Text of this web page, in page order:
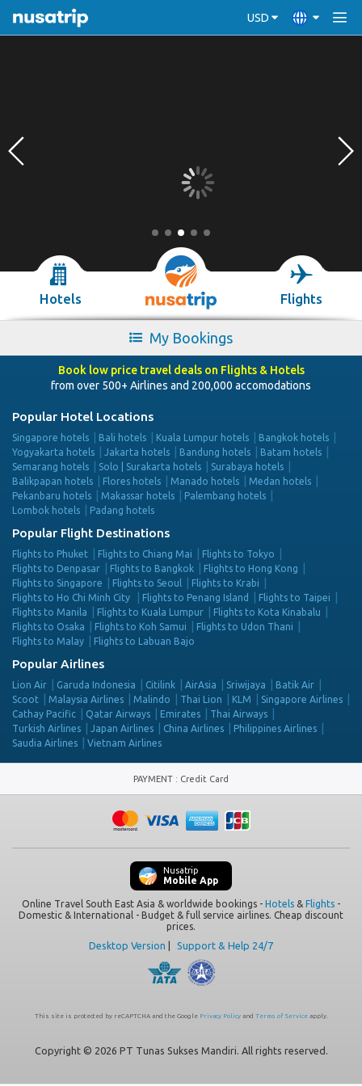
USD
Hotels Flights
My Bookings
Book low price travel deals on Flights & Hotels
from over 500+ Airlines and 200,000 accomodations
Popular Hotel Locations
Singapore hotels Bali hotels Kuala Lumpur hotels
Bangkok hotels
Yogyakarta hotels
Jakarta hotels Bandung hotels
Batam hotels
Semarang hotels
Solo | Surakarta hotels
Surabaya hotels
Balikpapan hotels
Flores hotels Manado hotels
Medan hotels
Pekanbaru hotels
Makassar hotels
Palembang hotels
Lombok hotels
Padang hotels
Popular Flight Destinations
Flights to Phuket Flights to Chiang Mai
Flights to Tokyo
Flights to Denpasar
Flights to Bangkok
Flights to Hong Kong
Flights to Singapore
Flights to Seoul
Flights to Krabi
Flights to Ho Chi Minh City
Flights to Penang Island
Flights to Taipei
Flights to Manila
Flights to Kuala Lumpur
Flights to Kota Kinabalu
Flights to Osaka
Flights to Koh Samui
Flights to Udon Thani
Flights to Malay
Flights to Labuan Bajo
Popular Airlines
Lion Air Garuda Indonesia Citilink AirAsia Sriwijaya
Batik Air
Scoot
Malaysia Airlines Malindo Thai Lion KLM
Singapore Airlines
Cathay Pacific
Qatar Airways Emirates
Thai Airways
Turkish Airlines
Japan Airlines China Airlines
Philippines Airlines
Saudia Airlines
Vietnam Airlines
PAYMENT : Credit Card
Nusatrip
Mobile App
Online Travel South East Asia & worldwide bookings - Hotels & Flights -
Domestic & International - Budget & full service airlines. Cheap discount
prices.
Desktop Version Support & Help 24/7
This site is protected by reCAPTCHA and the Google Privacy Policyand Terms of Serviceapply.
Copyright © 2026 PT Tunas Sukses Mandiri. All rights reserved.